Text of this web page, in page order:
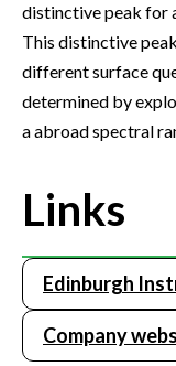
distinctive peak for
This distinctive
different surface
determined by
a abroad spectral
Links
Edinburgh
Company